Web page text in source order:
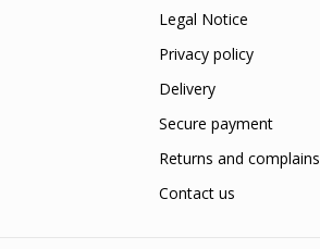
Legal Notice
Privacy policy
Delivery
Secure payment
Returns and complains
Contact us